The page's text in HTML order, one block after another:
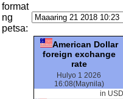
format
ng
petsa:
American Dollar
foreign exchange
rate
Hulyo 1 2026
16:08(Maynila)
in USD